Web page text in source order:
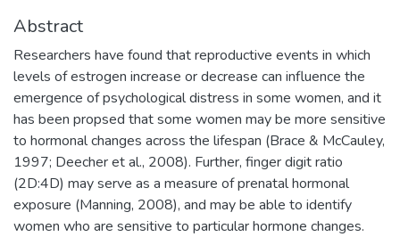
Abstract
Researchers have found that reproductive events in which
levels of estrogen increase or decrease can influence the
emergence of psychological distress in some women, and it
has been propsed that some women may be more sensitive
to hormonal changes across the lifespan (Brace & McCauley,
1997; Deecher et al., 2008). Further, finger digit ratio
(2D:4D) may serve as a measure of prenatal hormonal
exposure (Manning, 2008), and may be able to identify
women who are sensitive to particular hormone changes.